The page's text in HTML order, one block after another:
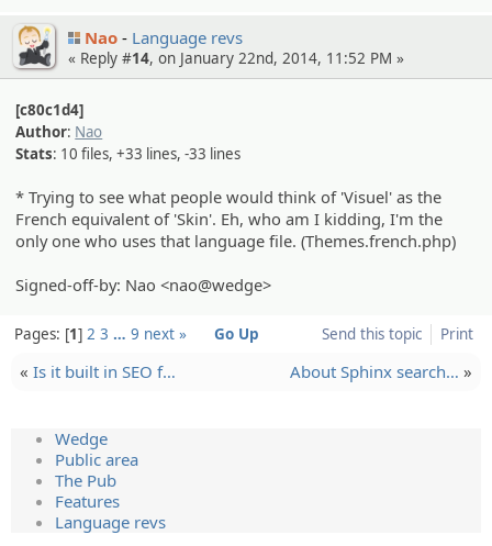
Nao Language revs
« Reply #14, on January 22nd, 2014, 11:52 PM »
[c80c1d4]
Author: Nao
Stats: 10 files, +33 lines, -33 lines
* Trying to see what people would think of 'Visuel' as the
French equivalent of 'Skin'. Eh, who am I kidding, I'm the
only one who uses that language file. (Themes.french.php)
Signed-off-by: Nao <nao@wedge>
Send this topic Print
Pages: 1 2 3 … 9 next » Go Up
« Is it built in SEO f… About Sphinx search… »
Wedge
Public area
The Pub
Features
Language revs